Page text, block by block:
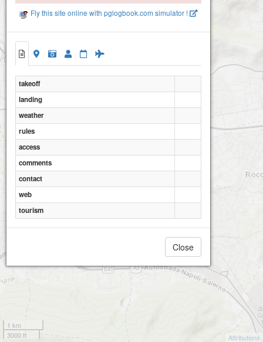
1 km
3000 ft
Attributions
Fly this site online with pglogbook.com simulator !
takeoff
landing
weather
rules
access
comments
contact
web
tourism
Close